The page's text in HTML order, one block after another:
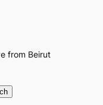
from Beirut